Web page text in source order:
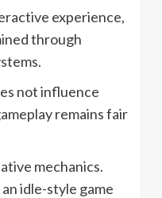
experience,
through
not influence
remains fair
mechanics.
idle-style game